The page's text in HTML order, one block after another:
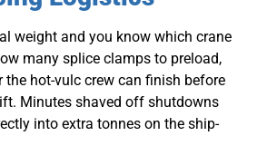
weight and you know which crane
many splice clamps to preload,
the hot-vulc crew can finish before
Minutes shaved off shutdowns
into extra tonnes on the ship-